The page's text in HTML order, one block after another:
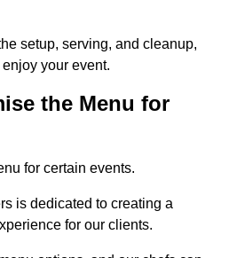
setup, serving, and cleanup,
your event.
the Menu for
for certain events.
is dedicated to creating a
for our clients.